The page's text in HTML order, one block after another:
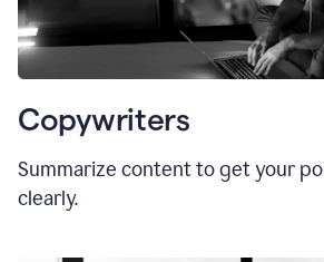
Copywriters
Summarize content to get your
clearly.